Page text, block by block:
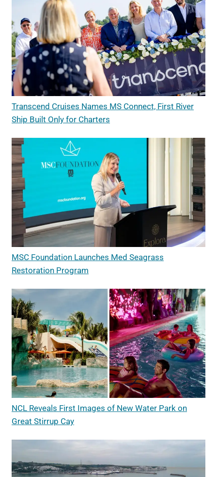
Transcend Cruises Names MS Connect, First River
Ship Built Only for Charters
MSC Foundation Launches Med Seagrass
Restoration Program
NCL Reveals First Images of New Water Park on
Great Stirrup Cay